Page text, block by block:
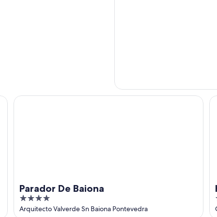
Parador De Baiona
4
out
Arquitecto Valverde Sn Baiona Pontevedra
Parador De Baiona